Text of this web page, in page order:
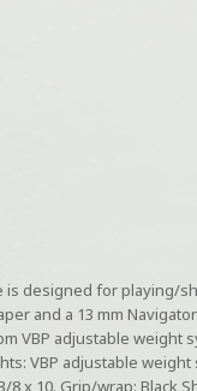
is designed for playing/
and a 13 mm
VBP adjustable weight
VBP adjustable
x 10. Grip/wrap: Black